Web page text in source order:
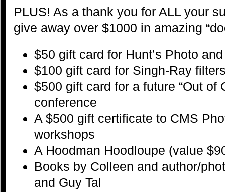
PLUS! As a thank you for ALL your
give away over $1000 in amazing
$50 gift card for Hunt’s Photo
$100 gift card for Singh-Ray
$500 gift card for a future “Out of
conference
A $500 gift certificate to CMS
workshops
A Hoodman Hoodloupe (value
Books by Colleen and author/
and Guy Tal